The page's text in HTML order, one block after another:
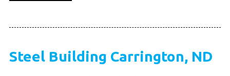
Steel Building Carrington, ND